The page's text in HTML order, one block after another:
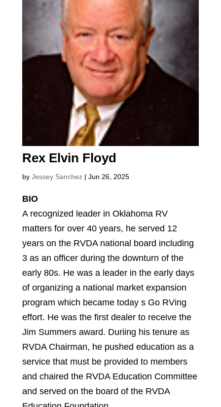
Rex Elvin Floyd
by Jessey Sanchez| Jun 26, 2025
BIO
A recognized leader in Oklahoma RV
matters for over 40 years, he served 12
years on the RVDA national board including
3 as an officer during the downturn of the
early 80s. He was a leader in the early days
of organizing a national market expansion
program which became today s Go RVing
effort. He was the first dealer to receive the
Jim Summers award. Duriing his tenure as
RVDA Chairman, he pushed education as a
service that must be provided to members
and chaired the RVDA Education Committee
and served on the board of the RVDA